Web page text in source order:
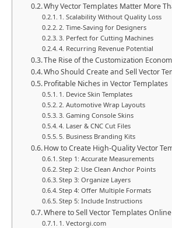
Why Vector Templates Matter More
1. Scalability Without Quality Loss
2. Time-Saving for Designers
3. Perfect for Cutting Machines
4. Recurring Revenue Potential
The Rise of the Customization
Who Should Create and Sell Vector
Profitable Niches in Vector Templates
1. Device Skin Templates
2. Automotive Wrap Layouts
3. Gaming Console Skins
4. Laser & CNC Cut Files
5. Business Branding Kits
How to Create High-Quality Vector
Step 1: Accurate Measurements
Step 2: Use Clean Anchor Points
Step 3: Organize Layers
Step 4: Offer Multiple Formats
Step 5: Include Instructions
Where to Sell Vector Templates Online
1. Vectorgi.com